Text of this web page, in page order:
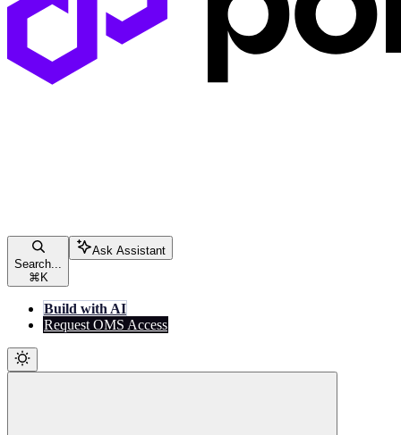
Search...
⌘ K
Ask Assistant
Build with AI
Request OMS Access